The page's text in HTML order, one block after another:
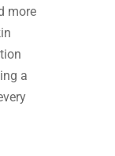
more
a